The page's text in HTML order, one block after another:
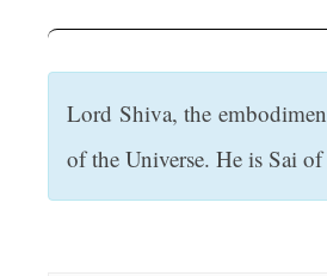
Lord Shiva, the
of the Universe. He is Sai